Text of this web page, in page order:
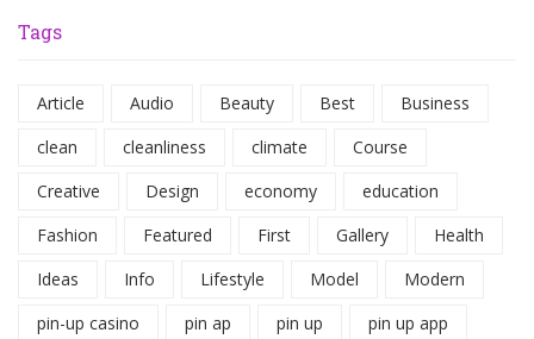
Tags
Article Audio Beauty Best
Business
clean
cleanliness climate
Course
Creative
Design economy
education
Fashion
Featured First Gallery
Health
Ideas
Info Lifestyle Model
Modern
pin-up casino
pin ap pin up
pin up app